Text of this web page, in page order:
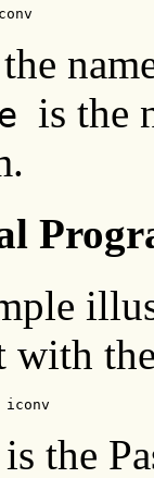
is the
with
iconv
is the